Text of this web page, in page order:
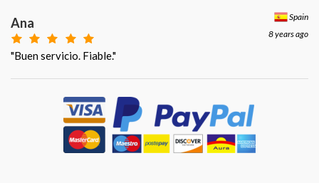
Spain
8 years ago
Ana
"Buen servicio. Fiable."